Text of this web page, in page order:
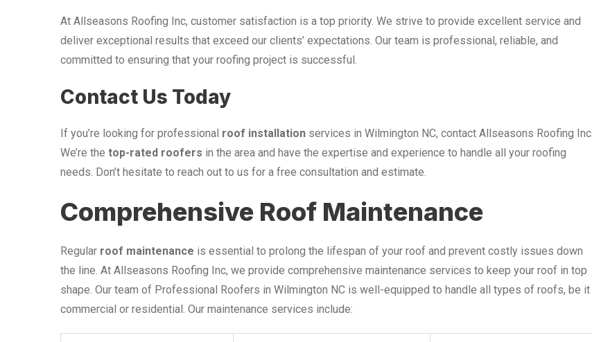
At Allseasons Roofing Inc, customer satisfaction is a top priority. We strive to provide excellent service and
deliver exceptional results that exceed our clients’ expectations. Our team is professional, reliable, and
committed to ensuring that your roofing project is successful.
Contact Us Today
If you’re looking for professional roof installation services in Wilmington NC, contact Allseasons Roofing Inc.
We’re the top-rated roofers in the area and have the expertise and experience to handle all your roofing
needs. Don’t hesitate to reach out to us for a free consultation and estimate.
Comprehensive Roof Maintenance
Regular roof maintenance is essential to prolong the lifespan of your roof and prevent costly issues down
the line. At Allseasons Roofing Inc, we provide comprehensive maintenance services to keep your roof in top
shape. Our team of Professional Roofers in Wilmington NC is well-equipped to handle all types of roofs, be it
commercial or residential. Our maintenance services include: